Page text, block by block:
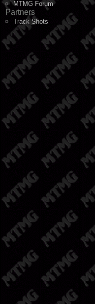
MTMG Forum
Partners
Track Shots